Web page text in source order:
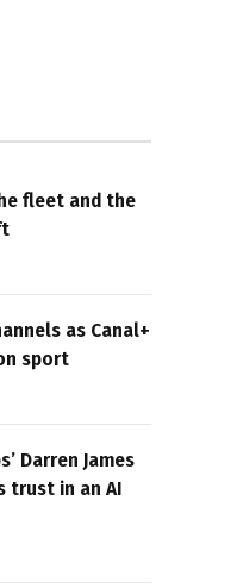
fleet and the
as Canal+
sport
Darren James
trust in an AI